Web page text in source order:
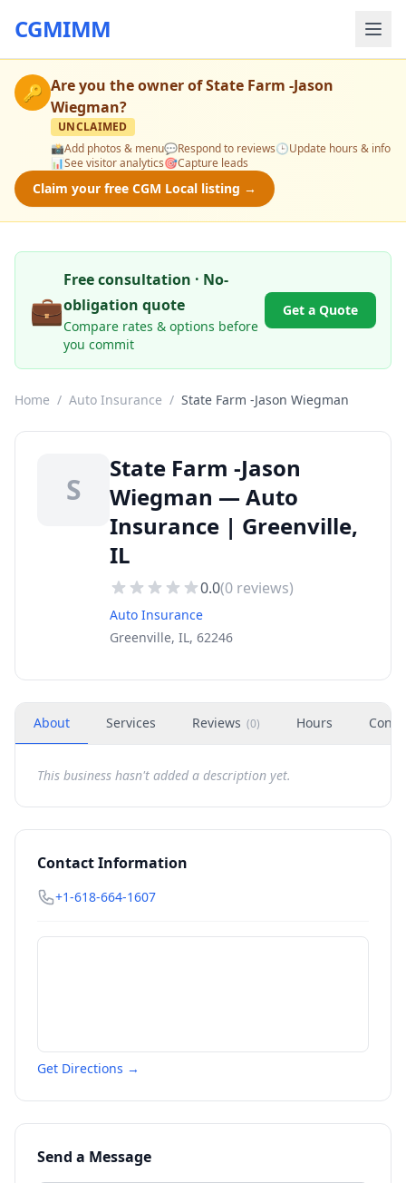
CGMIMM
🔑 Are you the owner ofState Farm -Jason
Wiegman?
UNCLAIMED
📸Add photos & menu💬Respond to reviews🕒Update hours & info
📊See visitor analytics🎯Capture leads
Claim your free CGM Local listing →
💼
Free consultation · No-
obligation quote
Compare rates & options before
you commit
Get a Quote
Home / Auto Insurance / State Farm -Jason Wiegman
S
State Farm -Jason
Wiegman — Auto
Insurance | Greenville,
IL
0.0(0 reviews)
Auto Insurance
Greenville, IL, 62246
About Services Reviews (0) Hours
This business hasn't added a description yet.
Contact Information
+1-618-664-1607
Get Directions →
Send a Message